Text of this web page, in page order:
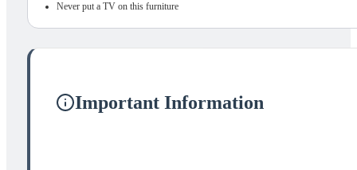
Never put a TV on this furniture
Important Information